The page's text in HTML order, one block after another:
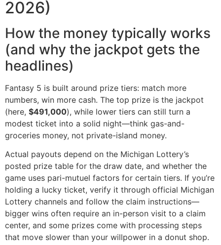
2026)
How the money typically works
(and why the jackpot gets the
headlines)
Fantasy 5 is built around prize tiers: match more
numbers, win more cash. The top prize is the jackpot
(here, $491,000), while lower tiers can still turn a
modest ticket into a solid night—think gas-and-
groceries money, not private-island money.
Actual payouts depend on the Michigan Lottery’s
posted prize table for the draw date, and whether the
game uses pari-mutuel factors for certain tiers. If you’re
holding a lucky ticket, verify it through official Michigan
Lottery channels and follow the claim instructions—
bigger wins often require an in-person visit to a claim
center, and some prizes come with processing steps
that move slower than your willpower in a donut shop.